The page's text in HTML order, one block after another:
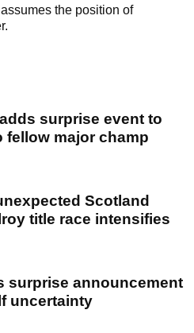
the position of
surprise event to
fellow major champ
Scotland
title race intensifies
surprise announcement
uncertainty